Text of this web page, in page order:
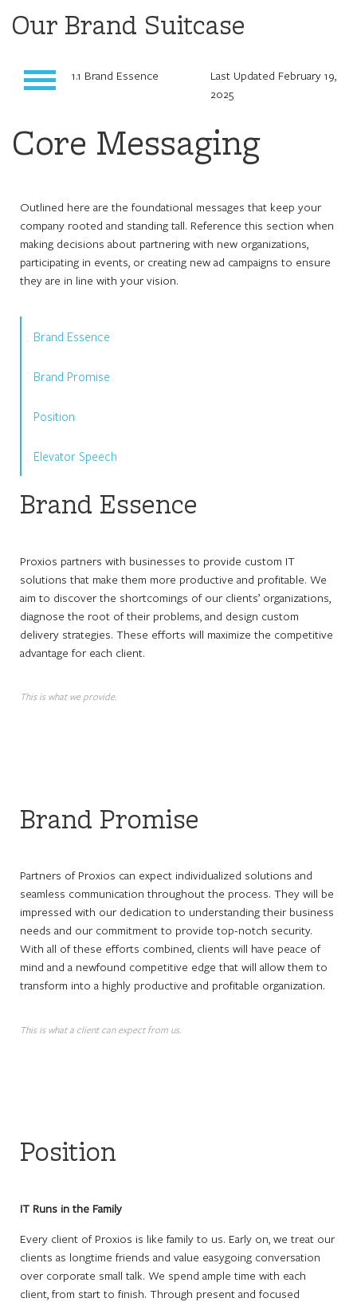
Our Brand Suitcase
1.1 Brand Essence
Last Updated February 19,
2025
Core Messaging
Outlined here are the foundational messages that keep your
company rooted and standing tall. Reference this section when
making decisions about partnering with new organizations,
participating in events, or creating new ad campaigns to ensure
they are in line with your vision.
Brand Essence
Brand Promise
Position
Elevator Speech
Brand Essence
Proxios partners with businesses to provide custom IT
solutions that make them more productive and profitable. We
aim to discover the shortcomings of our clients’ organizations,
diagnose the root of their problems, and design custom
delivery strategies. These efforts will maximize the competitive
advantage for each client.
This is what we provide.
Brand Promise
Partners of Proxios can expect individualized solutions and
seamless communication throughout the process. They will be
impressed with our dedication to understanding their business
needs and our commitment to provide top-notch security.
With all of these efforts combined, clients will have peace of
mind and a newfound competitive edge that will allow them to
transform into a highly productive and profitable organization.
This is what a client can expect from us.
Position
IT Runs in the Family
Every client of Proxios is like family to us. Early on, we treat our
clients as longtime friends and value easygoing conversation
over corporate small talk. We spend ample time with each
client, from start to finish. Through present and focused